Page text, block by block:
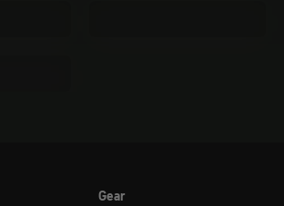
Gear